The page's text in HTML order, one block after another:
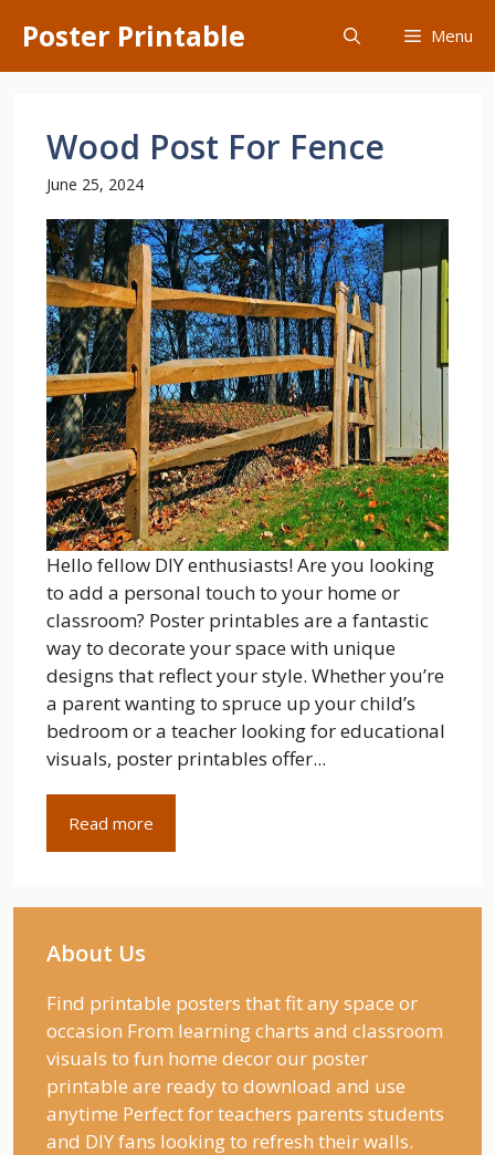
content
Poster Printable Menu
Wood Post For Fence
June 25, 2024
Hello fellow DIY enthusiasts! Are you looking
to add a personal touch to your home or
classroom? Poster printables are a fantastic
way to decorate your space with unique
designs that reflect your style. Whether you’re
a parent wanting to spruce up your child’s
bedroom or a teacher looking for educational
visuals, poster printables offer...
Read more
About Us
Find printable posters that fit any space or
occasion From learning charts and classroom
visuals to fun home decor our poster
printable are ready to download and use
anytime Perfect for teachers parents students
and DIY fans looking to refresh their walls.